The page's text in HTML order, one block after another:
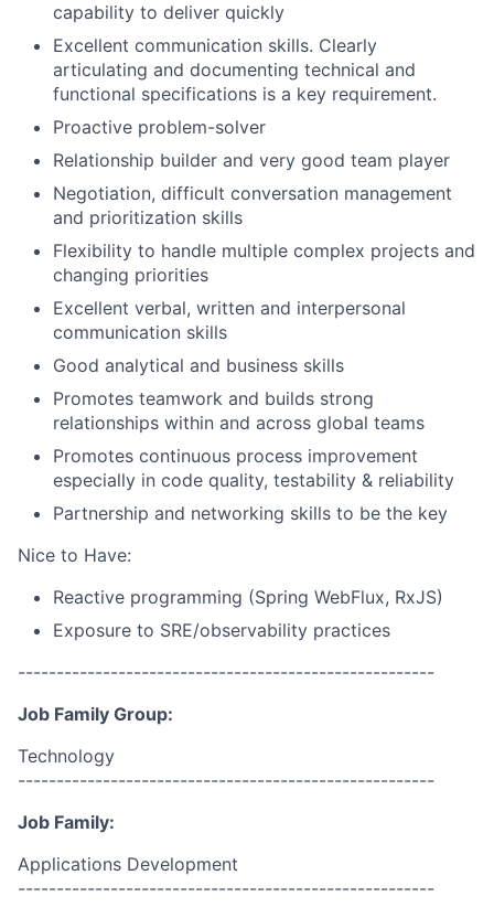
capability to deliver quickly
Excellent communication skills. Clearly
articulating and documenting technical and
functional specifications is a key requirement.
Proactive problem-solver
Relationship builder and very good team player
Negotiation, difficult conversation management
and prioritization skills
Flexibility to handle multiple complex projects and
changing priorities
Excellent verbal, written and interpersonal
communication skills
Good analytical and business skills
Promotes teamwork and builds strong
relationships within and across global teams
Promotes continuous process improvement
especially in code quality, testability & reliability
Partnership and networking skills to be the key
Nice to Have:
Reactive programming (Spring WebFlux, RxJS)
Exposure to SRE/observability practices
------------------------------------------------------
Job Family Group:
Technology
------------------------------------------------------
Job Family:
Applications Development
------------------------------------------------------